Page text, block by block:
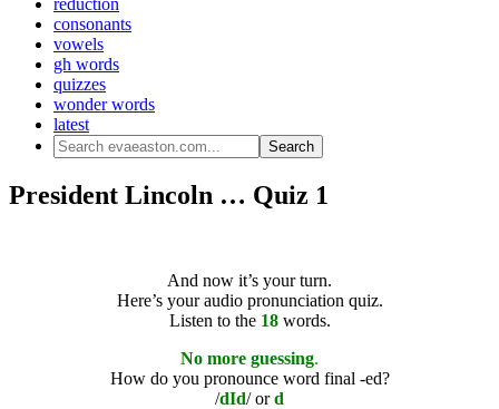
reduction
consonants
vowels
gh words
quizzes
wonder words
latest
Search
evaeaston.com...
President Lincoln … Quiz 1
And now it’s your turn.
Here’s your audio pronunciation quiz.
Listen to the 18 words.
No more guessing.
How do you pronounce word final -ed?
/dId/ ord